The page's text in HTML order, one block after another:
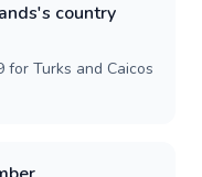
country
Turks and Caicos